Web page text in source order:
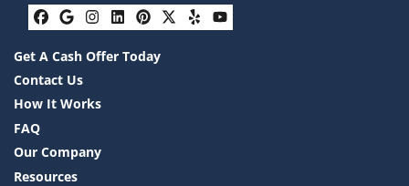
Facebook
Google Business
Instagram
LinkedIn
Pinterest
Twitter
YelpYouTube
Get A Cash Offer Today
Contact Us
How It Works
FAQ
Our Company
Resources